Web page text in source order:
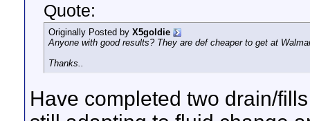
Quote:
Originally Posted by X5goldie
Anyone with good results? They are def cheaper to get at
Thanks..
Have completed two drain/